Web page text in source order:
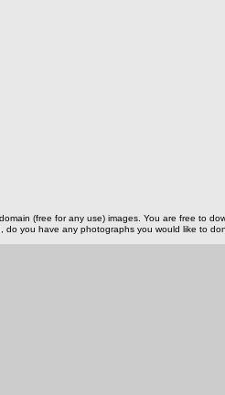
(free for any use) images. You are free to
do you have any photographs you would like to